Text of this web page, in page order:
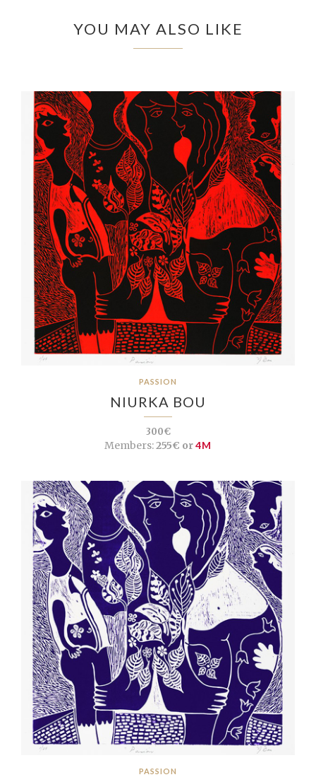
YOU MAY ALSO LIKE
PASSION
NIURKA BOU
300€
Members:255€ or4M
PASSION